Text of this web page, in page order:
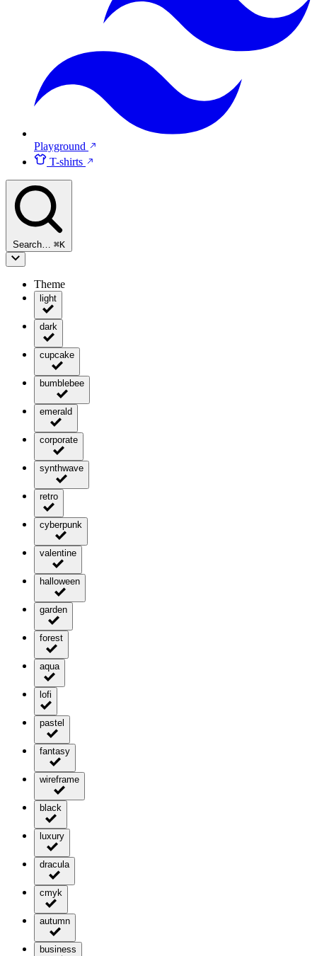
Playground
T-shirts
Search… ⌘K
Theme
light
dark
cupcake
bumblebee
emerald
corporate
synthwave
retro
cyberpunk
valentine
halloween
garden
forest
aqua
lofi
pastel
fantasy
wireframe
black
luxury
dracula
cmyk
autumn
business